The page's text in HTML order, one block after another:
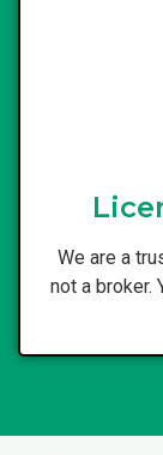
We are a
not a broker.